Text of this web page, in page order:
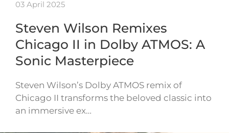
03 April 2025
Steven Wilson Remixes
Chicago II in Dolby ATMOS: A
Sonic Masterpiece
Steven Wilson’s Dolby ATMOS remix of
Chicago II transforms the beloved classic into
an immersive ex…